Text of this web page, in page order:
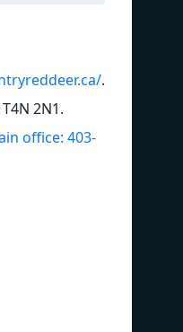
.
2N1.
office: 403-